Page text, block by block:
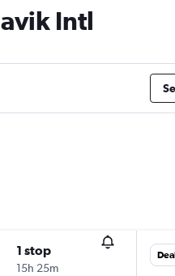
Intl
1 stop
15h 25m